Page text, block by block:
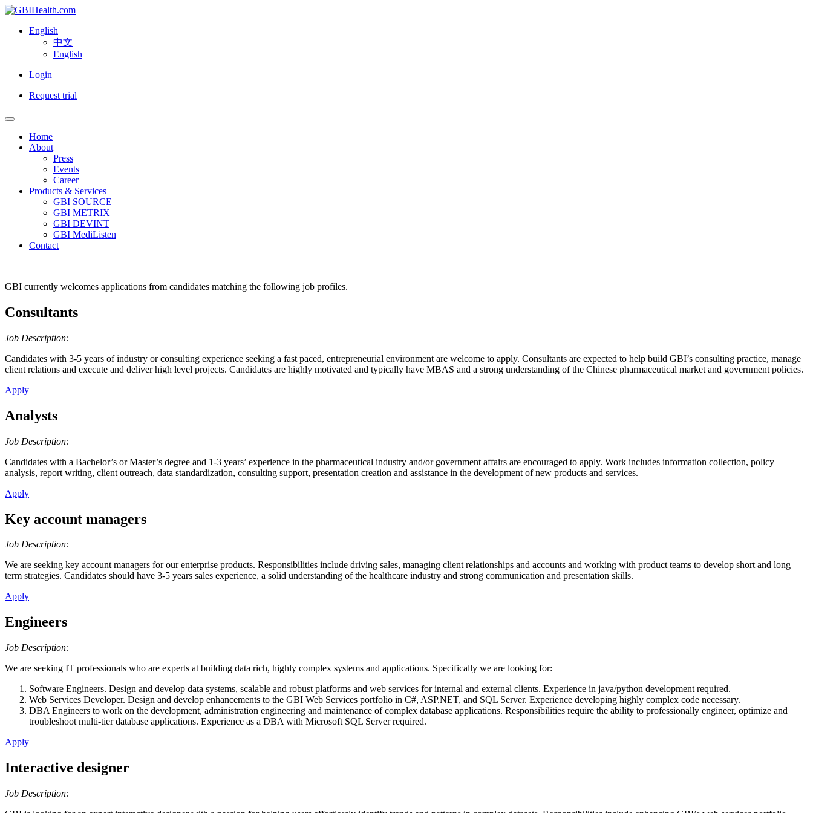
English
中文
English
Login
Request trial
Home
About
Press
Events
Career
Products & Services
GBI SOURCE
GBI METRIX
GBI DEVINT
GBI MediListen
Contact
GBI currently welcomes applications from candidates matching the following job profiles.
Consultants
Job Description:
Candidates with 3-5 years of industry or consulting experience seeking a fast paced, entrepreneurial environment are welcome to apply. Consultants are expected to help build GBI’s consulting practice, manage
client relations and execute and deliver high level projects. Candidates are highly motivated and typically have MBAS and a strong understanding of the Chinese pharmaceutical market and government policies.
Apply
Analysts
Job Description:
Candidates with a Bachelor’s or Master’s degree and 1-3 years’ experience in the pharmaceutical industry and/or government affairs are encouraged to apply. Work includes information collection, policy
analysis, report writing, client outreach, data standardization, consulting support, presentation creation and assistance in the development of new products and services.
Apply
Key account managers
Job Description:
We are seeking key account managers for our enterprise products. Responsibilities include driving sales, managing client relationships and accounts and working with product teams to develop short and long
term strategies. Candidates should have 3-5 years sales experience, a solid understanding of the healthcare industry and strong communication and presentation skills.
Apply
Engineers
Job Description:
We are seeking IT professionals who are experts at building data rich, highly complex systems and applications. Specifically we are looking for:
Software Engineers. Design and develop data systems, scalable and robust platforms and web services for internal and external clients. Experience in java/python development required.
Web Services Developer. Design and develop enhancements to the GBI Web Services portfolio in C#, ASP.NET, and SQL Server. Experience developing highly complex code necessary.
DBA Engineers to work on the development, administration engineering and maintenance of complex database applications. Responsibilities require the ability to professionally engineer, optimize and
troubleshoot multi-tier database applications. Experience as a DBA with Microsoft SQL Server required.
Apply
Interactive designer
Job Description: